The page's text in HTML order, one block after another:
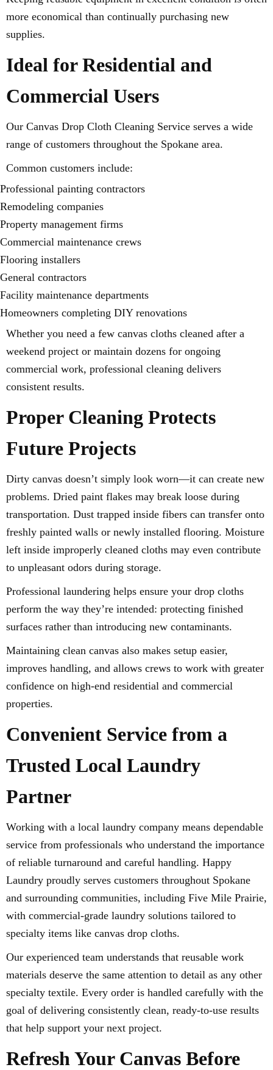
more economical than continually purchasing new
supplies.
Ideal for Residential and
Commercial Users
Our Canvas Drop Cloth Cleaning Service serves a wide
range of customers throughout the Spokane area.
Common customers include:
Professional painting contractors
Remodeling companies
Property management firms
Commercial maintenance crews
Flooring installers
General contractors
Facility maintenance departments
Homeowners completing DIY renovations
Whether you need a few canvas cloths cleaned after a
weekend project or maintain dozens for ongoing
commercial work, professional cleaning delivers
consistent results.
Proper Cleaning Protects
Future Projects
Dirty canvas doesn’t simply look worn—it can create new
problems. Dried paint flakes may break loose during
transportation. Dust trapped inside fibers can transfer onto
freshly painted walls or newly installed flooring. Moisture
left inside improperly cleaned cloths may even contribute
to unpleasant odors during storage.
Professional laundering helps ensure your drop cloths
perform the way they’re intended: protecting finished
surfaces rather than introducing new contaminants.
Maintaining clean canvas also makes setup easier,
improves handling, and allows crews to work with greater
confidence on high-end residential and commercial
properties.
Convenient Service from a
Trusted Local Laundry
Partner
Working with a local laundry company means dependable
service from professionals who understand the importance
of reliable turnaround and careful handling. Happy
Laundry proudly serves customers throughout Spokane
and surrounding communities, including Five Mile Prairie,
with commercial-grade laundry solutions tailored to
specialty items like canvas drop cloths.
Our experienced team understands that reusable work
materials deserve the same attention to detail as any other
specialty textile. Every order is handled carefully with the
goal of delivering consistently clean, ready-to-use results
that help support your next project.
Refresh Your Canvas Before